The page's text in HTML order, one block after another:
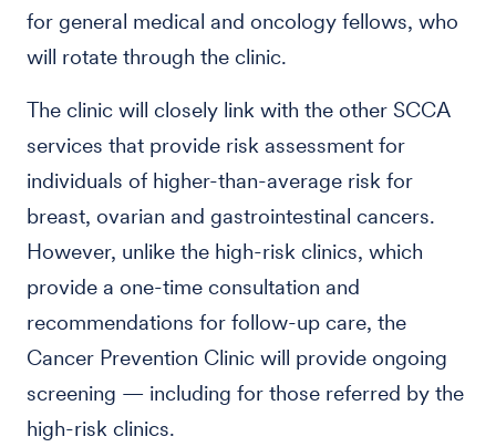
for general medical and oncology fellows, who
will rotate through the clinic.
The clinic will closely link with the other SCCA
services that provide risk assessment for
individuals of higher-than-average risk for
breast, ovarian and gastrointestinal cancers.
However, unlike the high-risk clinics, which
provide a one-time consultation and
recommendations for follow-up care, the
Cancer Prevention Clinic will provide ongoing
screening — including for those referred by the
high-risk clinics.